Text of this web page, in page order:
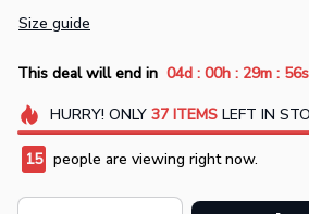
Size guide
This deal will end in 04d : 00h : 29m : 56s
HURRY! ONLY 37 ITEMSLEFT IN
15 people are viewing right now.